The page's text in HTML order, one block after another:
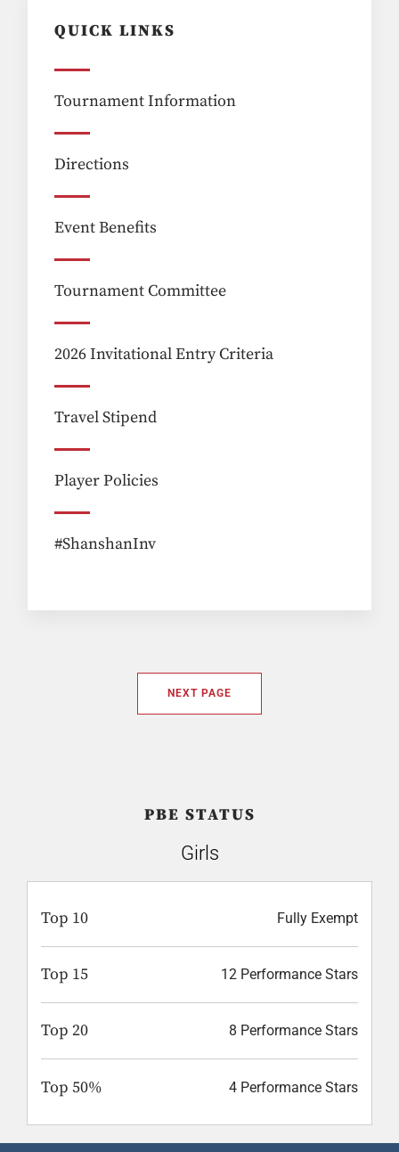
QUICK LINKS
Tournament Information
Directions
Event Benefits
Tournament Committee
2026 Invitational Entry Criteria
Travel Stipend
Player Policies
#ShanshanInv
NEXT PAGE
PBE STATUS
Girls
Top 10 Fully Exempt
Top 15 12 Performance Stars
Top 20 8 Performance Stars
Top 50% 4 Performance Stars